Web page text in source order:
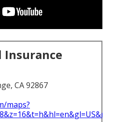
Insurance
CA 92867
maps?